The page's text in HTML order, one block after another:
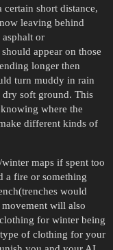
short distance,
leaving behind
or
appear on those
longer then
turn muddy in rain
dry soft ground. This
where the
different kinds of
maps if spent too
a fire or something
would
will also
for winter being
of clothing for your